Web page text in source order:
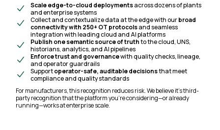
Scale edge-to-cloud deploymentsacross dozens of plants
and enterprise systems
Collect and contextualize data at the edge with ourbroad
connectivitywith 250+ OT protocolsand seamless
integration with leading cloud and AI platforms
Publish one semantic source of truthto the cloud, UNS,
historians, analytics, and AI pipelines
Enforce trust and governancewith quality checks, lineage,
and operator guardrails
Supportoperator-safe, auditable decisionsthat meet
compliance and quality standards
For manufacturers, this recognition reduces risk. We believe it’s third-
party recognition that the platform you’re considering—or already
running—works at enterprise scale.